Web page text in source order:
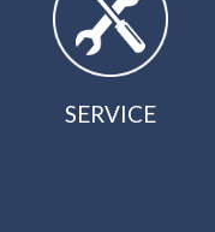
SERVICE